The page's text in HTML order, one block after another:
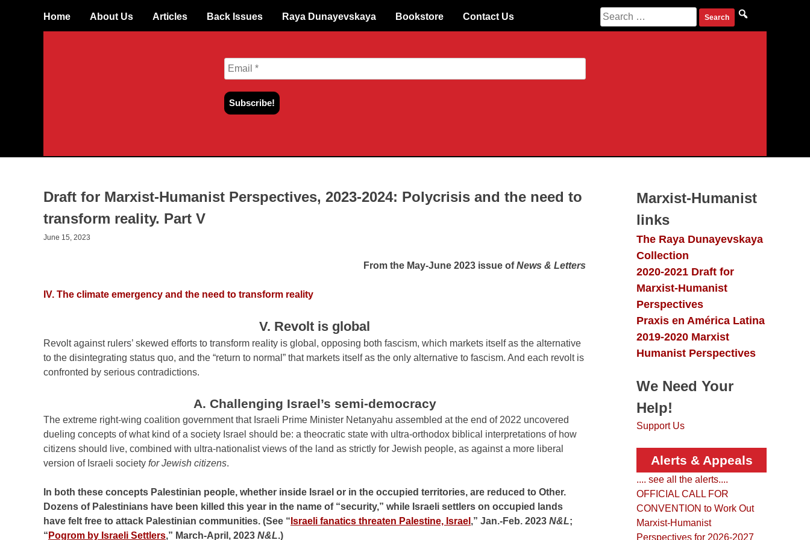
Skip
Home About Us Articles Back Issues Raya Dunayevskaya Bookstore Contact Us
Search
for:
Draft for Marxist-Humanist Perspectives, 2023-2024: Polycrisis and the need to
transform reality. Part V
June 15, 2023
From the May-June 2023 issue ofNews & Letters
IV. The climate emergency and the need to transform reality
V. Revolt is global
Revolt against rulers’ skewed efforts to transform reality is global, opposing both fascism, which markets itself as the alternative
to the disintegrating status quo, and the “return to normal” that markets itself as the only alternative to fascism. And each revolt is
confronted by serious contradictions.
A. Challenging Israel’s semi-democracy
The extreme right-wing coalition government that Israeli Prime Minister Netanyahu assembled at the end of 2022 uncovered
dueling concepts of what kind of a society Israel should be: a theocratic state with ultra-orthodox biblical interpretations of how
citizens should live, combined with ultra-nationalist views of the land as strictly for Jewish people, as against a more liberal
version of Israeli society for Jewish citizens.
In both these concepts Palestinian people, whether inside Israel or in the occupied territories, are reduced to Other.
Dozens of Palestinians have been killed this year in the name of “security,” while Israeli settlers on occupied lands
have felt free to attack Palestinian communities. (See “ Israeli fanatics threaten Palestine, Israel ,” Jan.-Feb. 2023 N&L;
“ Pogrom by Israeli Settlers,” March-April, 2023 N&L.)
Marxist-Humanist
links
The Raya Dunayevskaya
Collection
2020-2021 Draft for
Marxist-Humanist
Perspectives
Praxis en América Latina
2019-2020 Marxist
Humanist Perspectives
We Need Your
Help!
Support Us
Alerts & Appeals
.... see all the alerts....
OFFICIAL CALL FOR
CONVENTION to Work Out
Marxist-Humanist
Perspectives for 2026-2027